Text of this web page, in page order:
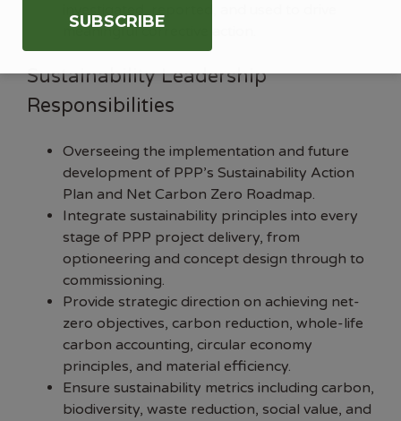
meaningful corrective action.
Sustainability Leadership
Responsibilities
Overseeing the implementation and future
development of PPP’s Sustainability Action
Plan and Net Carbon Zero Roadmap.
Integrate sustainability principles into every
stage of PPP project delivery, from
optioneering and concept design through to
commissioning.
Provide strategic direction on achieving net-
zero objectives, carbon reduction, whole-life
carbon accounting, circular economy
principles, and material efficiency.
Ensure sustainability metrics including carbon,
biodiversity, waste reduction, social value, and